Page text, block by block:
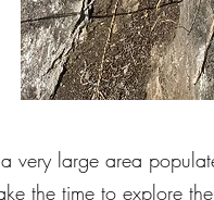
very large area
the time to explore